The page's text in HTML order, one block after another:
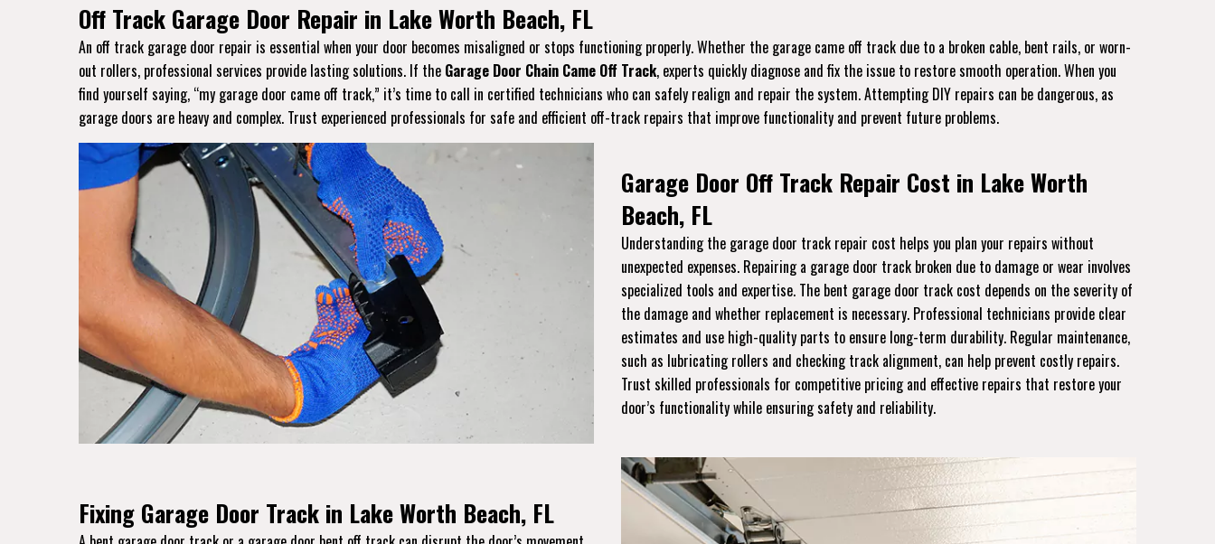
Off Track Garage Door Repair in Lake Worth Beach, FL
An off track garage door repair is essential when your door becomes misaligned or stops functioning properly. Whether the garage came off track due to a broken cable, bent rails, or worn-
out rollers, professional services provide lasting solutions. If the Garage Door Chain Came Off Track, experts quickly diagnose and fix the issue to restore smooth operation. When you
find yourself saying, “my garage door came off track,” it’s time to call in certified technicians who can safely realign and repair the system. Attempting DIY repairs can be dangerous, as
garage doors are heavy and complex. Trust experienced professionals for safe and efficient off-track repairs that improve functionality and prevent future problems.
Garage Door Off Track Repair Cost in Lake Worth
Beach, FL
Understanding the garage door track repair cost helps you plan your repairs without
unexpected expenses. Repairing a garage door track broken due to damage or wear involves
specialized tools and expertise. The bent garage door track cost depends on the severity of
the damage and whether replacement is necessary. Professional technicians provide clear
estimates and use high-quality parts to ensure long-term durability. Regular maintenance,
such as lubricating rollers and checking track alignment, can help prevent costly repairs.
Trust skilled professionals for competitive pricing and effective repairs that restore your
door’s functionality while ensuring safety and reliability.
Fixing Garage Door Track in Lake Worth Beach, FL